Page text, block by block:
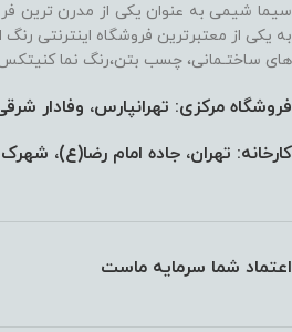
سیما شیمی به عنوان یکی از مدرن ترین
به یکی از معتبرترین فروشگاه اینترنتی
های ساختـمانی، چسب بتن،‌رنگ نما
فروشگاه مرکزی: تهرانپارس، وفادار شرقی، خیابان طالقانی
کارخانه: تهران، جاده امام رضا(ع)،
اعتماد شما سرمایه ماست